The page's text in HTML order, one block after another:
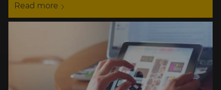
Read more